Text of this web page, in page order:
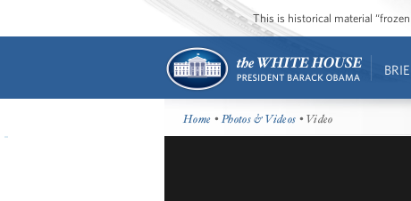
This is historical material
Home •Photos & Videos • Video